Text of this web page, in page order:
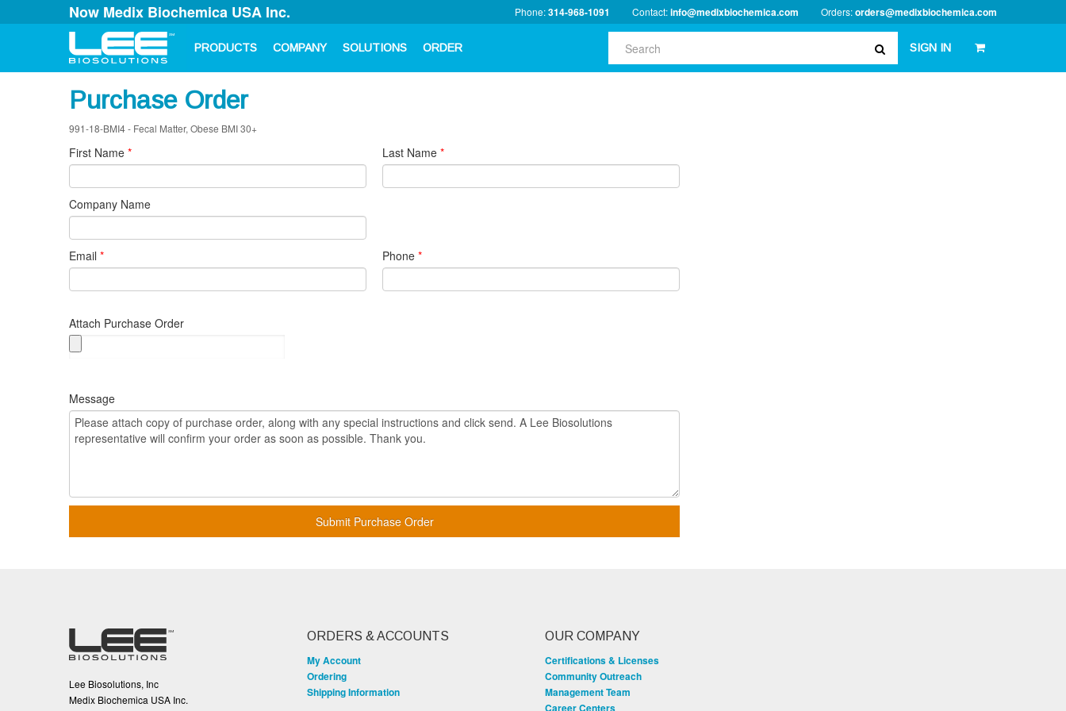
Now Medix Biochemica USA Inc. Phone:314-968-1091 Contact:info@medixbiochemica.com Orders:orders@medixbiochemica.com
PRODUCTS COMPANY SOLUTIONS ORDER SIGN IN
Purchase Order
991-18-BMI4 - Fecal Matter, Obese BMI 30+
First Name * Last Name *
Company Name
Email * Phone *
Attach Purchase Order
Message
Submit Purchase Order
Lee Biosolutions, Inc
Medix Biochemica USA Inc.
ORDERS & ACCOUNTS
My Account
Ordering
Shipping Information
OUR COMPANY
Certifications & Licenses
Community Outreach
Management Team
Career Centers